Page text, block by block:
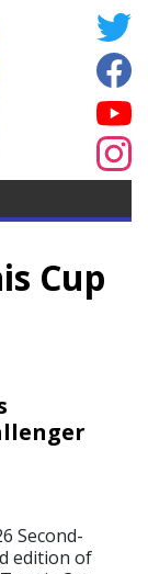
Cup
Second-
edition of